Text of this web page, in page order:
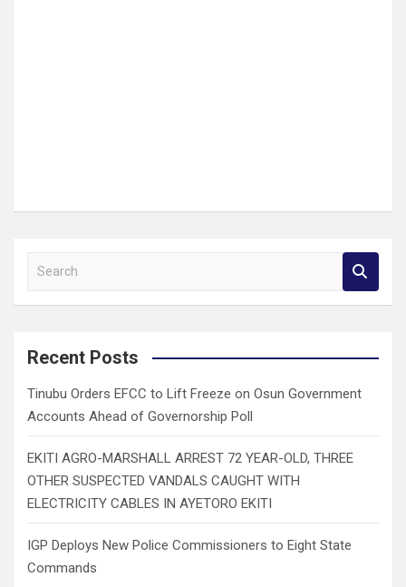
a
c
Recent Posts
Tinubu Orders EFCC to Lift Freeze on Osun Government
Accounts Ahead of Governorship Poll
EKITI AGRO-MARSHALL ARREST 72 YEAR-OLD, THREE
OTHER SUSPECTED VANDALS CAUGHT WITH
ELECTRICITY CABLES IN AYETORO EKITI
IGP Deploys New Police Commissioners to Eight State
Commands